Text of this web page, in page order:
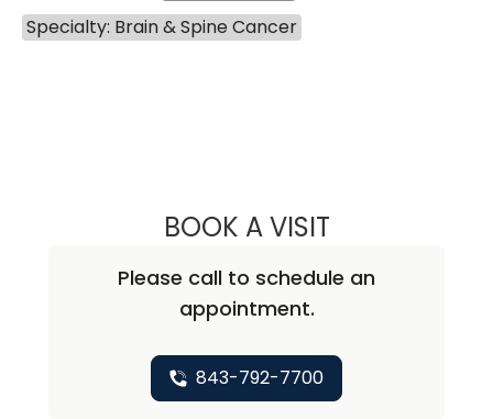
Specialty: Brain & Spine Cancer
BOOK A VISITNATHAN
Please call to schedule an
appointment.
843-792-7700